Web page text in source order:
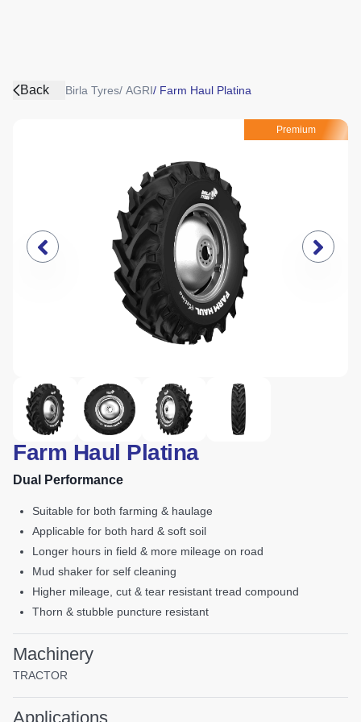
Back Birla Tyres/ AGRI/ Farm Haul Platina
Premium
Farm Haul Platina
Dual Performance
suitable for both farming & haulage
applicable for both hard & soft soil
longer hours in field & more mileage on road
mud shaker for self cleaning
higher mileage, cut & tear resistant tread compound
thorn & stubble puncture resistant
Machinery
TRACTOR
Applications